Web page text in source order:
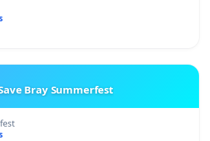
Bray Summerfest